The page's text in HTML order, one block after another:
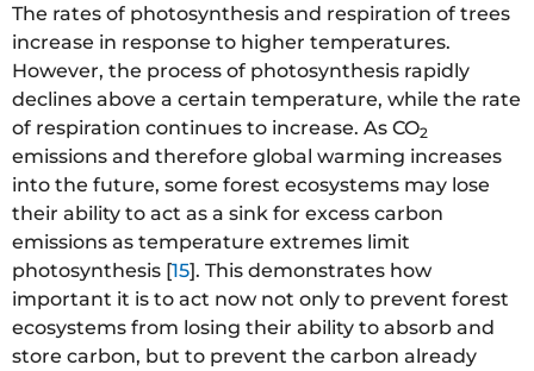
The rates of photosynthesis and respiration of trees
increase in response to higher temperatures.
However, the process of photosynthesis rapidly
declines above a certain temperature, while the rate
of respiration continues to increase. As CO2
emissions and therefore global warming increases
into the future, some forest ecosystems may lose
their ability to act as a sink for excess carbon
emissions as temperature extremes limit
photosynthesis [15]. This demonstrates how
important it is to act now not only to prevent forest
ecosystems from losing their ability to absorb and
store carbon, but to prevent the carbon already